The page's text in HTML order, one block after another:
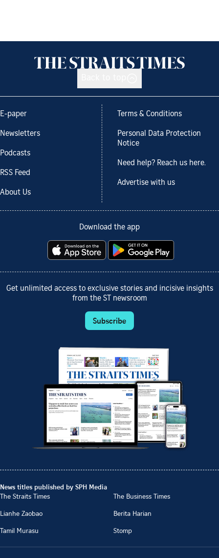
E-paper
Newsletters
Podcasts
RSS Feed
About Us
Terms & Conditions
Personal Data Protection
Notice
Need help? Reach us here.
Advertise with us
Download the app
Get unlimited access to exclusive stories and incisive insights
from the ST newsroom
Subscribe
News titles published by SPH Media
The Straits Times
The Business Times
Lianhe Zaobao
Berita Harian
Tamil Murasu
Stomp